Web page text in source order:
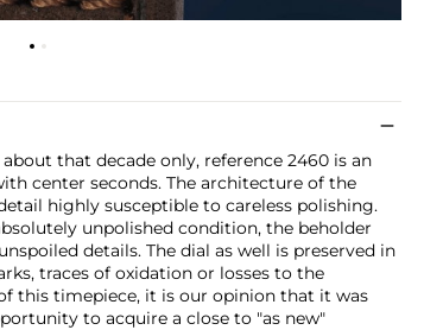
that decade only, reference 2460 is an
center seconds. The architecture of the
highly susceptible to careless polishing.
unpolished condition, the beholder
details. The dial as well is preserved in
traces of oxidation or losses to the
this timepiece, it is our opinion that it was
to acquire a close to "as new"